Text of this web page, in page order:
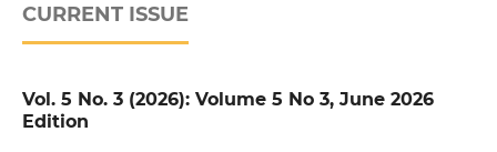
CURRENT ISSUE
Vol. 5 No. 3 (2026): Volume 5 No 3, June 2026
Edition